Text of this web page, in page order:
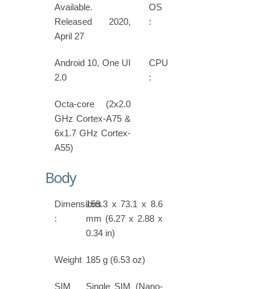
Available.
Released 2020,
April 27
OS
:
Android 10, One UI
2.0
CPU
:
Octa-core (2x2.0
GHz Cortex-A75 &
6x1.7 GHz Cortex-
A55)
Body
Dimensions
:
159.3 x 73.1 x 8.6
mm (6.27 x 2.88 x
0.34 in)
Weight 185 g (6.53 oz)
SIM Single SIM (Nano-